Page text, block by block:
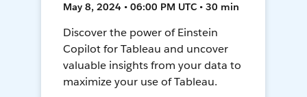
May 8, 2024 • 06:00 PM UTC • 30 min
Discover the power of Einstein
Copilot for Tableau and uncover
valuable insights from your data to
maximize your use of Tableau.